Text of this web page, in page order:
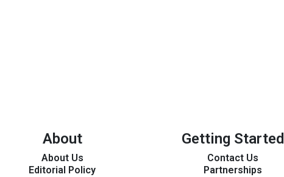
About
About Us
Editorial Policy
Getting Started
Contact Us
Partnerships